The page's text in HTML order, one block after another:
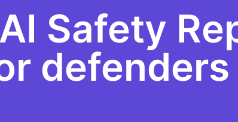
Safety